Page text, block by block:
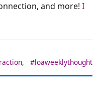
and more! I
, #loaweeklythought